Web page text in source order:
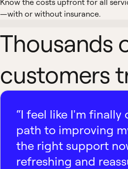
Know the costs upfront for all
—with or without insurance.
Thousands
customers
“I feel like I'm
path to improving
the right support
refreshing and